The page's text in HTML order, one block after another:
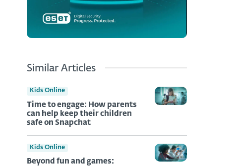
Similar Articles
Kids Online
Time to engage: How parents
can help keep their children
safe on Snapchat
Kids Online
Beyond fun and games: